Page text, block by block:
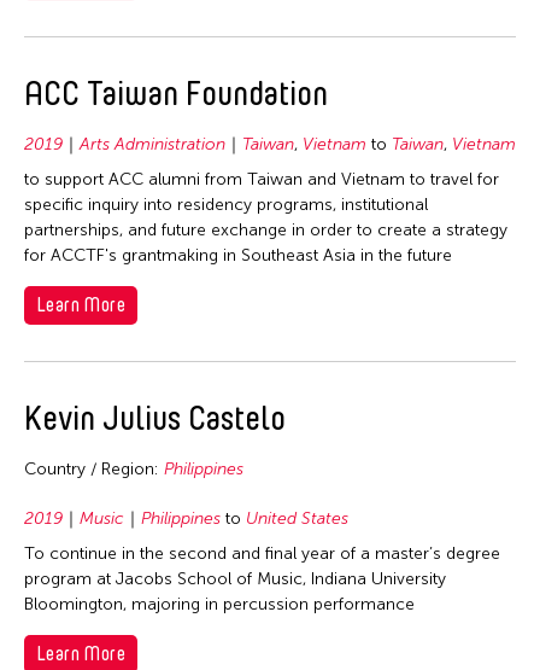
ACC Taiwan Foundation
2019 Arts Administration Taiwan, Vietnam to Taiwan, Vietnam
to support ACC alumni from Taiwan and Vietnam to travel for
specific inquiry into residency programs, institutional
partnerships, and future exchange in order to create a strategy
for ACCTF's grantmaking in Southeast Asia in the future
Learn More
Kevin Julius Castelo
Country / Region: Philippines
2019 Music Philippines to United States
To continue in the second and final year of a master’s degree
program at Jacobs School of Music, Indiana University
Bloomington, majoring in percussion performance
Learn More